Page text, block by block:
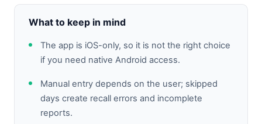
What to keep in mind
The app is iOS-only, so it is not the right choice
if you need native Android access.
Manual entry depends on the user; skipped
days create recall errors and incomplete
reports.